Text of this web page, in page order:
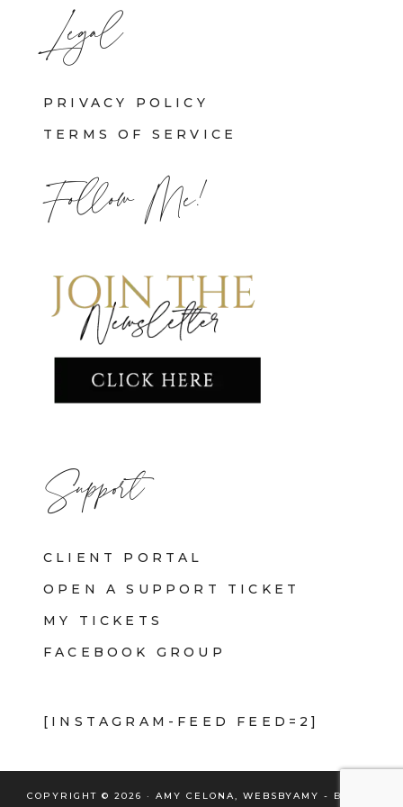
Legal
PRIVACY POLICY
TERMS OF SERVICE
Follow Me!
Support
CLIENT PORTAL
OPEN A SUPPORT TICKET
MY TICKETS
FACEBOOK GROUP
[INSTAGRAM-FEED FEED=2]
COPYRIGHT © 2026 · AMY CELONA, WEBSBYAMY - BRAND